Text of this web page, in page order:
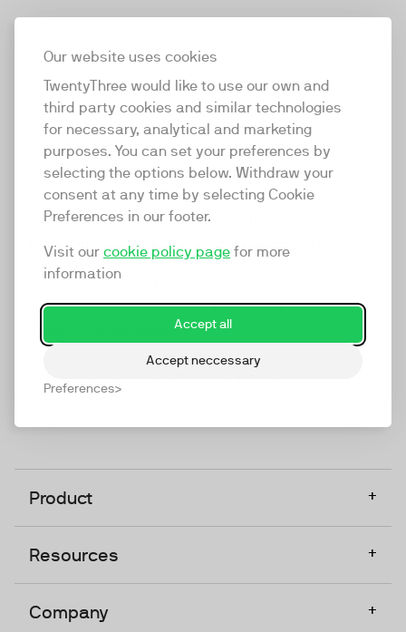
Our website uses cookies
TwentyThree would like to use our own and
third party cookies and similar technologies
for necessary, analytical and marketing
purposes. You can set your preferences by
selecting the options below. Withdraw your
consent at any time by selecting Cookie
Preferences in our footer.
Visit our cookie policy page for more
information
Accept all
Accept neccessary
Preferences
TwentyThree
TwentyThree is the world’s first all-in-one video
marketing platform that enables everyone in a
company to do video at any touchpoint. The
TwentyThree, Europe’s only player in the global
video software space.
Product +
Resources +
Company +